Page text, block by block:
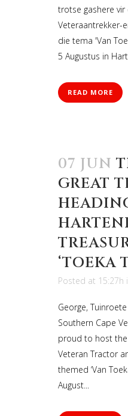
trotse gashere vir
Veteraantrekker-
die tema 'Van
5 Augustus in
READ MORE
07 JUN
GREAT
‘TOEKA
Posted at 15:27h
George, Tuinroete
Southern Cape
proud to host the
Veteran Tractor
themed ‘Van
August...